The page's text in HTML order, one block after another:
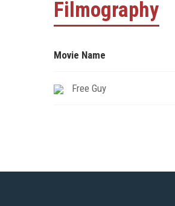
Filmography
Movie Name
Free Guy